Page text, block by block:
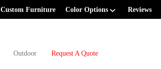
Custom Furniture Color Options Reviews
Outdoor Request A Quote